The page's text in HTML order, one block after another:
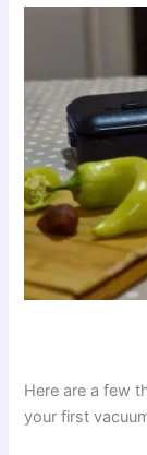
Here are a few
your first